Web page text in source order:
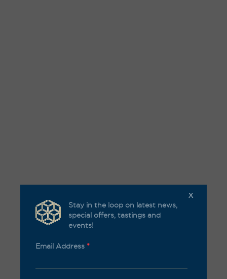
Stay in the loop on latest news,
special offers, tastings and
events!
X
Email Address *